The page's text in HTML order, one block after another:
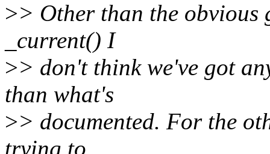
>> Other than the obvious
_current() I
>> don't think we've got
than what's
>> documented. For the
trying to